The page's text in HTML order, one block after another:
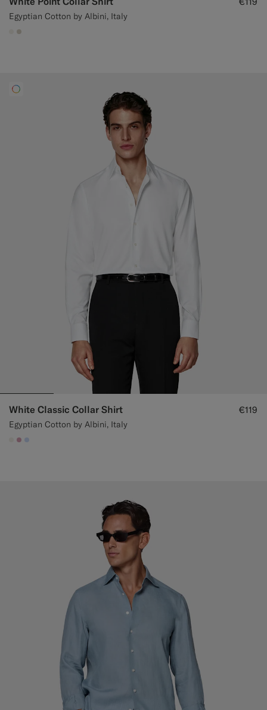
Egyptian Cotton by Albini, Italy
#F1EFE8
#D7D1C3
White Classic Collar Shirt
Egyptian Cotton by Albini, Italy
€119
#F1EFE8
#DAA1B6
#CCDCF9